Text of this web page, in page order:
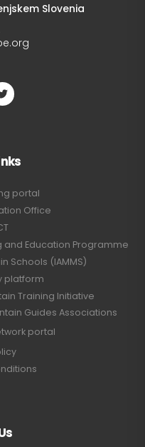
Slovenia
portal
Office
and Education Programme
Schools (IAMMS)
platform
Training Initiative
Guides Associations
portal